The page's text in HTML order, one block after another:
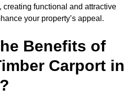
creating functional and attractive
your property’s appeal.
Benefits of
Carport in